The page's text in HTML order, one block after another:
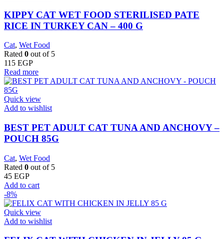
KIPPY CAT WET FOOD STERILISED PATE
RICE IN TURKEY CAN – 400 G
Cat, Wet Food
Rated 0 out of 5
115 EGP
Read more
Quick view
Add to wishlist
BEST PET ADULT CAT TUNA AND ANCHOVY –
POUCH 85G
Cat, Wet Food
Rated 0 out of 5
45 EGP
Add to cart
-8%
Quick view
Add to wishlist